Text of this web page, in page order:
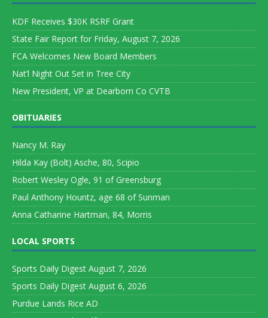
KDF Receives $30K RSRF Grant
State Fair Report for Friday, August 7, 2026
FCA Welcomes New Board Members
Nat’l Night Out Set in Tree City
New President, VP at Dearborn Co CVTB
OBITUARIES
Nancy M. Ray
Hilda Kay (Bolt) Asche, 80, Scipio
Robert Wesley Ogle, 91 of Greensburg
Paul Anthony Hountz, age 68 of Sunman
Anna Catharine Hartman, 84, Morris
LOCAL SPORTS
Sports Daily Digest August 7, 2026
Sports Daily Digest August 6, 2026
Purdue Lands Rice AD